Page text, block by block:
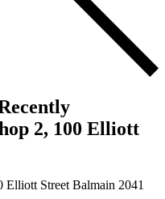
2, 100 Elliott
Street Balmain 2041